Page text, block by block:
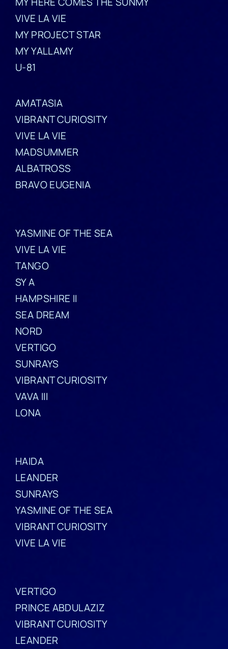
VIVE LA VIE
MY PROJECT STAR
MY YALLAMY
U-81
AMATASIA
VIBRANT CURIOSITY
VIVE LA VIE
MADSUMMER
ALBATROSS
BRAVO EUGENIA
YASMINE OF THE SEA
VIVE LA VIE
TANGO
SY A
HAMPSHIRE II
SEA DREAM
NORD
VERTIGO
SUNRAYS
VIBRANT CURIOSITY
VAVA III
LONA
HAIDA
LEANDER
SUNRAYS
YASMINE OF THE SEA
VIBRANT CURIOSITY
VIVE LA VIE
VERTIGO
PRINCE ABDULAZIZ
VIBRANT CURIOSITY
LEANDER